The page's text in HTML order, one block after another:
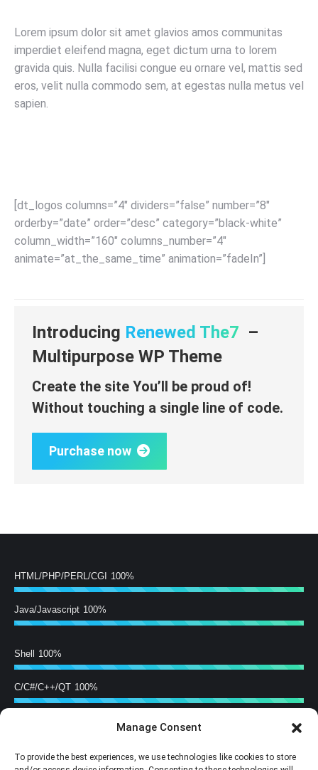
Manage Consent
To provide the best experiences, we use technologies like cookies to store
Lorem ipsum dolor sit amet glavios amos communitas
imperdiet eleifend magna, eget dictum urna to lorem
gravida quis. Nulla facilisi congue eu ornare vel, mattis sed
eros, velit nulla commodo sem, at egestas nulla metus vel
sapien.
[dt_logos columns=”4″ dividers=”false” number=”8″
orderby=”date” order=”desc” category=”black-white”
column_width=”160″ columns_number=”4″
animate=”at_the_same_time” animation=”fadeIn”]
Introducing Renewed The7 –
Multipurpose WP Theme
Create the site You’ll be proud of!
Without touching a single line of code.
Purchase now
HTML/PHP/PERL/CGI 100%
Java/Javascript 100%
Shell 100%
C/C#/C++/QT 100%
Training